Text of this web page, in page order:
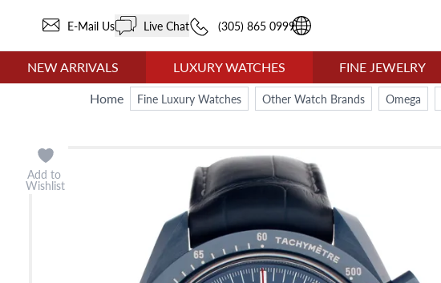
E-Mail Us Live Chat (305) 865 0999
NEW ARRIVALS LUXURY WATCHES FINE JEWELRY
Home
Fine Luxury Watches Other Watch Brands Omega
Add to
Wishlist